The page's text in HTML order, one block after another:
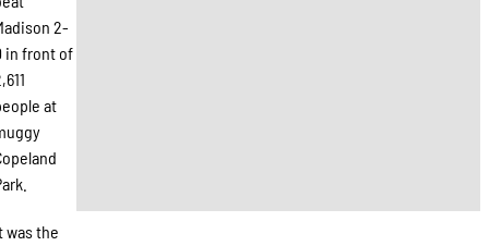
2-
in front of
at
was the